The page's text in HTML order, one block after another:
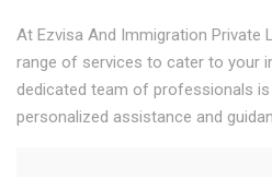
At Ezvisa And Immigration Private
range of services to cater to your
dedicated team of professionals
personalized assistance and